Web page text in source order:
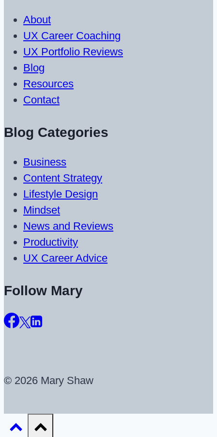
About
UX Career Coaching
UX Portfolio Reviews
Blog
Resources
Contact
Blog Categories
Business
Content Strategy
Lifestyle Design
Mindset
News and Reviews
Productivity
UX Career Advice
Follow Mary
© 2026 Mary Shaw